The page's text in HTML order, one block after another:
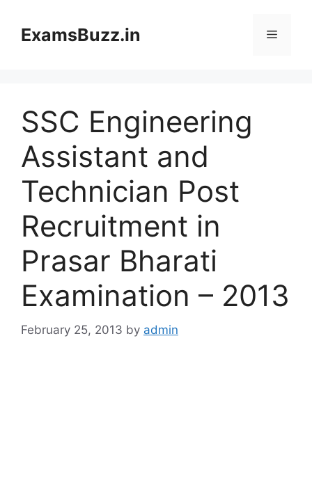
contentExamsBuzz.in Menu
SSC Engineering
Assistant and
Technician Post
Recruitment in
Prasar Bharati
Examination – 2013
February 25, 2013 by admin